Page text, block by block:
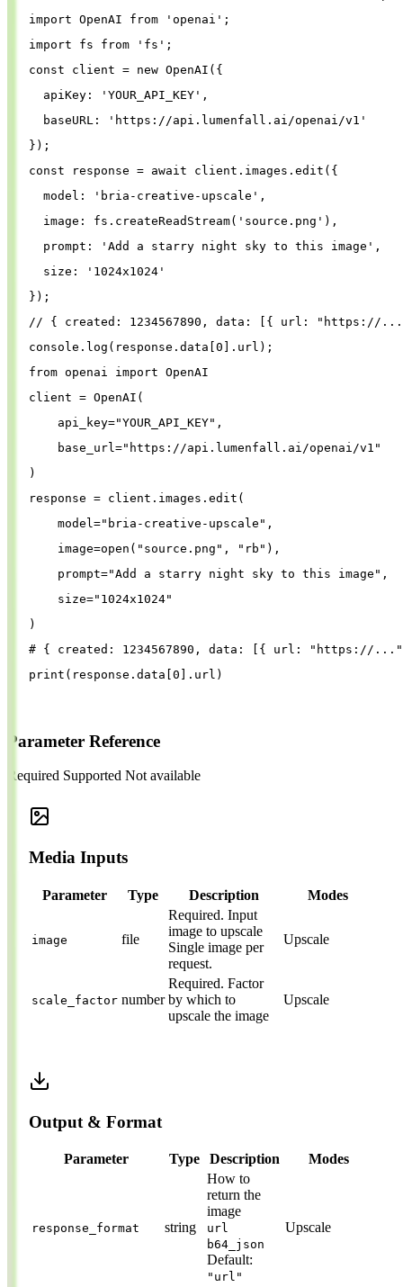
import OpenAI from ' openai ' ;
import
fs from ' fs ' ;
const
client = new OpenAI ({
apiKey : ' YOUR_API_KEY ' ,
baseURL : ' https://api.lumenfall.ai/openai/v1 '
});
const
response = await client . images . edit ({
model : ' bria-creative-upscale ' ,
image : fs . createReadStream( ' source.png ' ),
prompt : ' Add a starry night sky to this image ' ,
size : ' 1024x1024 '
});
// { created: 1234567890, data: [{ url: "https://
console . log ( response . data 0 ]. url );
from openai import OpenAI
client = OpenAI (
api_key="YOUR_API_KEY" ,
base_url=" https://api.lumenfall.ai/openai/v1 "
)
response = client . images . edit (
model=" bria-creative-upscale " ,
image=open ( " source.png " , " rb " ),
prompt="Add a starry night sky to this image " ,
size=" 1024x1024"
)
# { created: 1234567890, data: [{ url: "https://
print ( response . data 0 ]. url )
Parameter Reference
Required Supported Not available
Media Inputs
Parameter Type Description Modes
image file
Required. Input
image to upscale
Single image per
request.
Upscale
scale_factor number
Required. Factor
by which to
upscale the image
Upscale
Output & Format
Parameter Type Description Modes
response_format string
How to
return the
image
url
b64_json
Default:
"url"
Upscale